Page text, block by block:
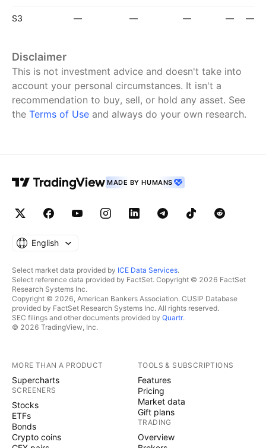
S3 — — — — —
Disclaimer
This is not investment advice and doesn't take into
account your personal circumstances. It isn't a
recommendation to buy, sell, or hold any asset. See
the Terms of Use and always do your own research.
MADE BY HUMANS
English
Select market data provided by ICE Data Services.
Select reference data provided by FactSet. Copyright © 2026 FactSet
Research Systems Inc.
Copyright © 2026, American Bankers Association. CUSIP Database
provided by FactSet Research Systems Inc. All rights reserved.
SEC filings and other documents provided by Quartr.
© 2026 TradingView, Inc.
MORE THAN A PRODUCT
Supercharts
SCREENERS
Stocks
ETFs
Bonds
Crypto coins
TOOLS & SUBSCRIPTIONS
Features
Pricing
Market data
Gift plans
TRADING
Overview